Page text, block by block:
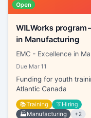
Open
WILWorks program
in Manufacturing
Due Mar 11
Funding for youth
Atlantic Canada
📚Training 👔Hiring
🏭 Manufacturing +2